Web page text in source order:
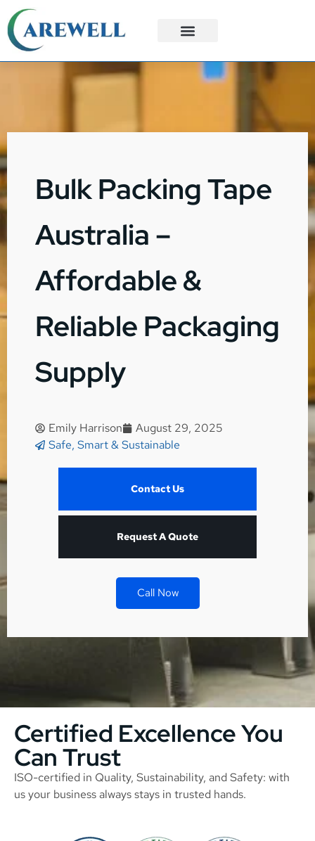
Bulk Packing Tape
Australia –
Affordable &
Reliable Packaging
Supply
Emily Harrison
August 29, 2025
Safe, Smart & Sustainable
Contact Us
Request A Quote
Call Now
Certified Excellence You
Can Trust
ISO-certified in Quality, Sustainability, and Safety: with
us your business always stays in trusted hands.